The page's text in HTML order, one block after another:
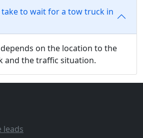
to wait for a tow truck in
on the location to the
and the traffic situation.
leads